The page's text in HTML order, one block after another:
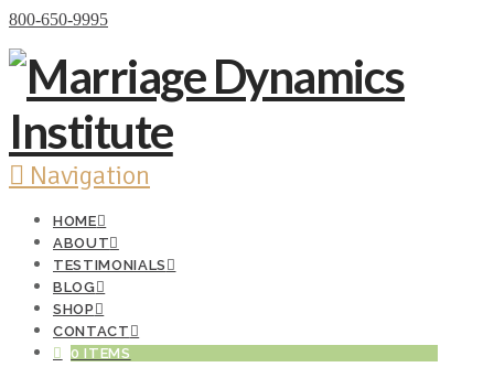
800-650-9995
Navigation
HOME
ABOUT
TESTIMONIALS
BLOG
SHOP
CONTACT
0 ITEMS